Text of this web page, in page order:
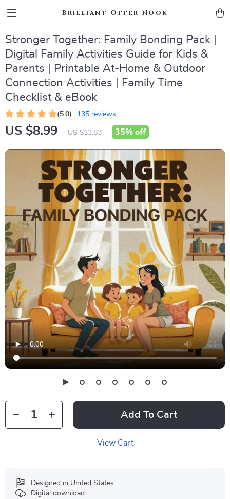
Brilliant Offer Nook
Stronger Together: Family Bonding Pack |
Digital Family Activities Guide for Kids &
Parents | Printable At-Home & Outdoor
Connection Activities | Family Time
Checklist & eBook
(5.0) 135 reviews
US $8.99 US $13.83 35% off
Add To Cart
View Cart
Designed in United States
Digital download